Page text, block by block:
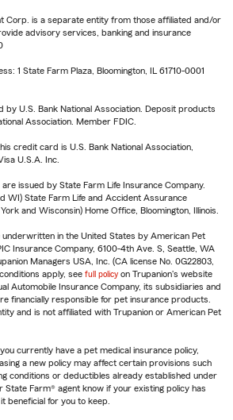
Corp. is a separate entity from those affiliated and/or
advisory services, banking and insurance
1 State Farm Plaza, Bloomington, IL 61710-0001
by U.S. Bank National Association. Deposit products
Association. Member FDIC.
credit card is U.S. Bank National Association,
U.S.A. Inc.
issued by State Farm Life Insurance Company.
WI) State Farm Life and Accident Assurance
and Wisconsin) Home Office, Bloomington, Illinois.
in the United States by American Pet
Insurance Company, 6100-4th Ave. S, Seattle, WA
Managers USA, Inc. (CA license No. 0G22803,
apply, see full policy on Trupanion's website
Automobile Insurance Company, its subsidiaries and
financially responsible for pet insurance products.
and is not affiliated with Trupanion or American Pet
currently have a pet medical insurance policy,
a new policy may affect certain provisions such
conditions or deductibles already established under
Farm® agent know if your existing policy has
beneficial for you to keep.